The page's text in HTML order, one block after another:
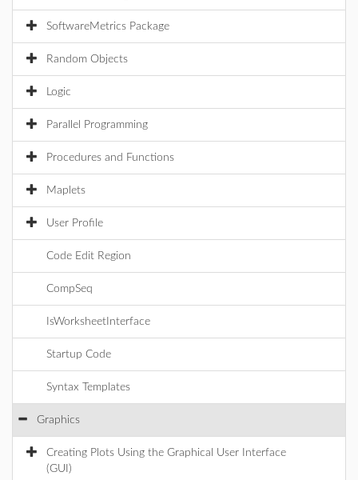
SoftwareMetrics Package
Random Objects
Logic
Parallel Programming
Procedures and Functions
Maplets
User Profile
Code Edit Region
CompSeq
IsWorksheetInterface
Startup Code
Syntax Templates
Graphics
Creating Plots Using the Graphical User Interface
(GUI)